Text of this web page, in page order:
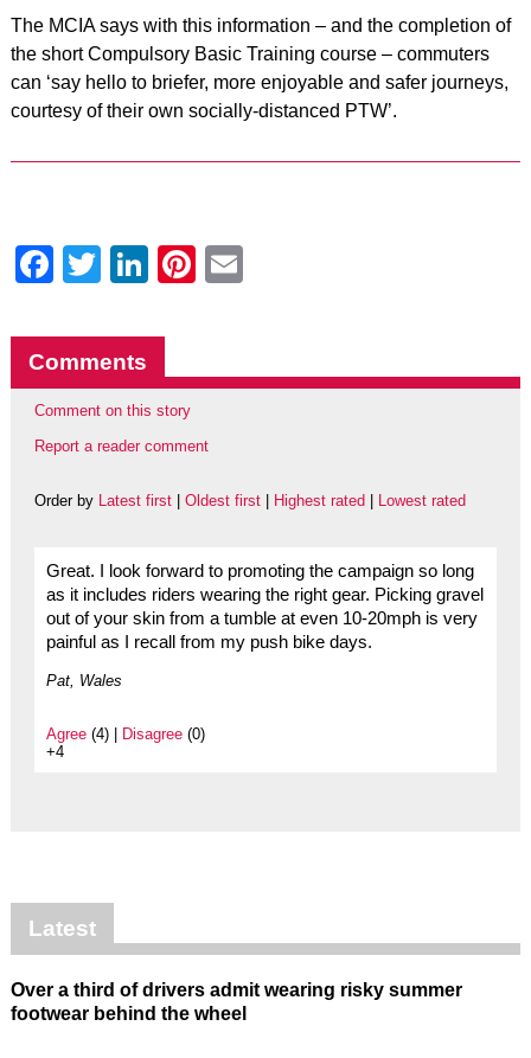
The MCIA says with this information – and the completion of
the short Compulsory Basic Training course – commuters
can ‘say hello to briefer, more enjoyable and safer journeys,
courtesy of their own socially-distanced PTW’.
Facebook
Twitter
LinkedIn
Pinterest
Comments
Comment on this story
Report a reader comment
Order by Latest first| Oldest first| Highest rated Lowest rated
Great. I look forward to promoting the campaign so long
as it includes riders wearing the right gear. Picking gravel
out of your skin from a tumble at even 10-20mph is very
painful as I recall from my push bike days.
Pat, Wales
Agree(4) | Disagree(0)
+4
Latest
Over a third of drivers admit wearing risky summer
footwear behind the wheel